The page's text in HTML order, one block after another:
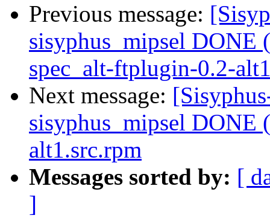
Previous message:
sisyphus_mipsel
spec_alt-ftplugin-0.2-
Next message:
sisyphus_mipsel
alt1.src.rpm
Messages sorted by: [
]